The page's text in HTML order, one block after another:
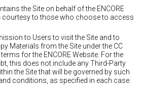
the Site on behalf of the ENCORE
courtesy to those who choose to access
to Users to visit the Site and to
Materials from the Site under the CC
for the ENCORE Website. For the
this does not include any Third-Party
the Site that will be governed by such
conditions, as specified in each case.